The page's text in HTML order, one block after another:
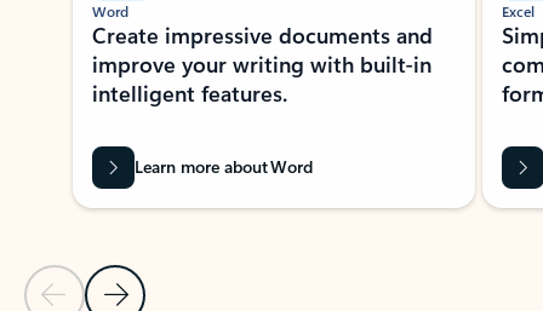
Previous Slide
Next Slide
Word
Create impressive documents and
improve your writing with built-in
intelligent features.
Learn more about Word
Excel